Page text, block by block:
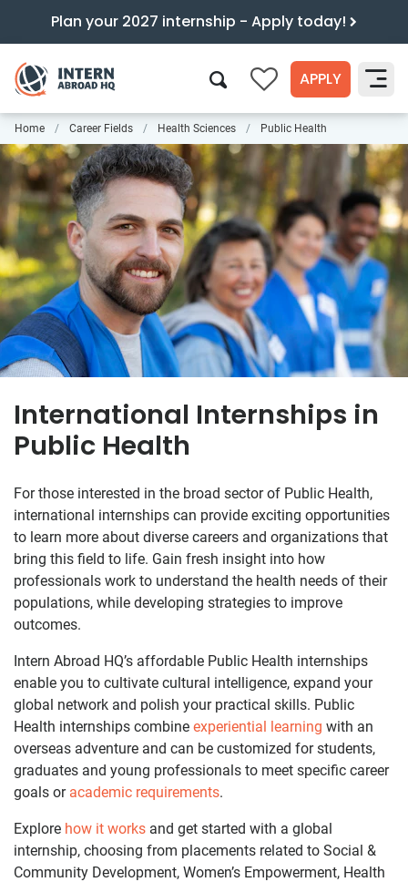
Plan your 2027 internship - Apply today!
0 APPLY
Search
Home Career Fields Health Sciences Public Health
International Internships in
Public Health
For those interested in the broad sector of Public Health,
international internships can provide exciting opportunities
to learn more about diverse careers and organizations that
bring this field to life. Gain fresh insight into how
professionals work to understand the health needs of their
populations, while developing strategies to improve
outcomes.
Intern Abroad HQ’s affordable Public Health internships
enable you to cultivate cultural intelligence, expand your
global network and polish your practical skills. Public
Health internships combine experiential learning with an
overseas adventure and can be customized for students,
graduates and young professionals to meet specific career
goals or academic requirements.
Explore how it works and get started with a global
internship, choosing from placements related to Social &
Community Development, Women’s Empowerment, Health